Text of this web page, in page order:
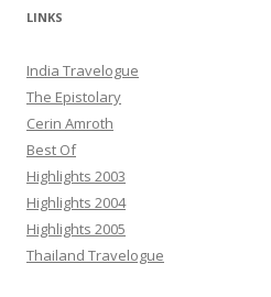
LINKS
India Travelogue
The Epistolary
Cerin Amroth
Best Of
Highlights 2003
Highlights 2004
Highlights 2005
Thailand Travelogue